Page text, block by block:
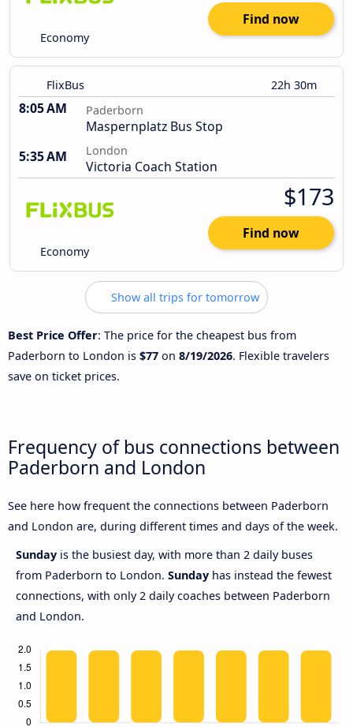
Economy
Find now
FlixBus 22h 30m
8:05 AM Paderborn
Maspernplatz Bus Stop
5:35 AM
London
Victoria Coach Station
Economy
$173
Find now
Show all trips for tomorrow
Best Price Offer: The price for the cheapest bus from
Paderborn to London is $77 on 8/19/2026. Flexible travelers
save on ticket prices.
Frequency of bus connections between
Paderborn and London
See here how frequent the connections between Paderborn
and London are, during different times and days of the week.
Sunday is the busiest day, with more than 2 daily buses
from Paderborn to London. Sunday has instead the fewest
connections, with only 2 daily coaches between Paderborn
and London.